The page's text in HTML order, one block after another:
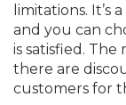
limitations. It’s
and you can
is satisfied. The
there are
customers for